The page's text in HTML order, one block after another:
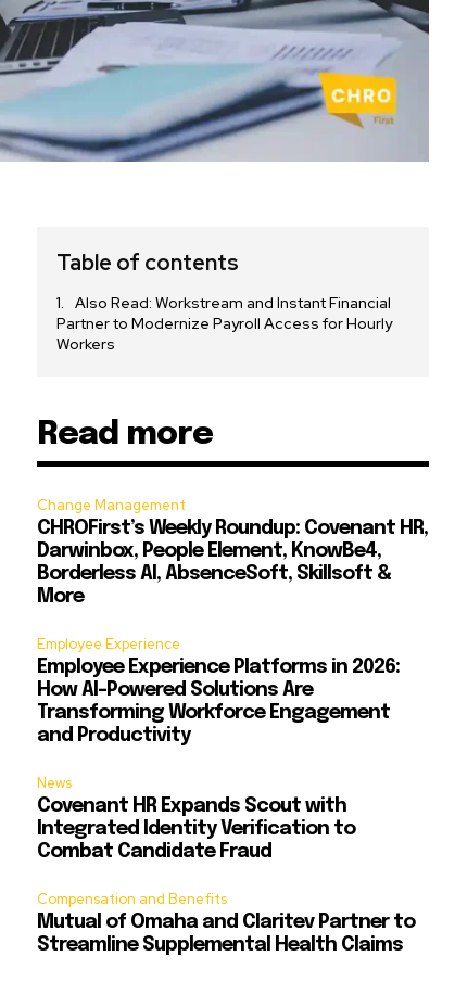
Table of contents
Also Read: Workstream and Instant Financial
Partner to Modernize Payroll Access for Hourly
Workers
Read more
Change Management
CHROFirst’s Weekly Roundup: Covenant HR,
Darwinbox, People Element, KnowBe4,
Borderless AI, AbsenceSoft, Skillsoft &
More
Employee Experience
Employee Experience Platforms in 2026:
How AI-Powered Solutions Are
Transforming Workforce Engagement
and Productivity
News
Covenant HR Expands Scout with
Integrated Identity Verification to
Combat Candidate Fraud
Compensation and Benefits
Mutual of Omaha and Claritev Partner to
Streamline Supplemental Health Claims